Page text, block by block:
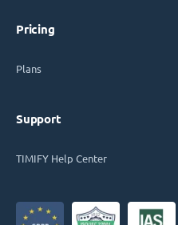
Pricing
Plans
Support
TIMIFY Help Center